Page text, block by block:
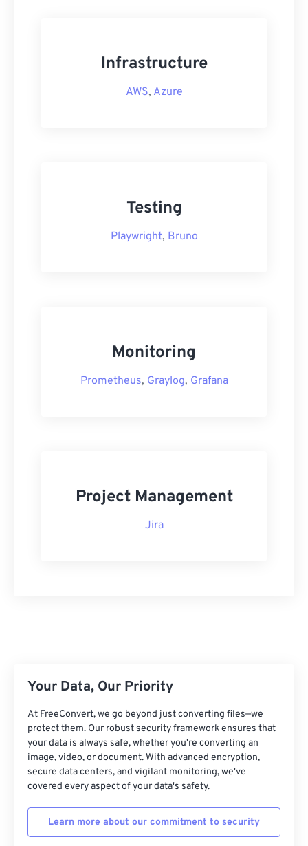
Infrastructure
AWS, Azure
Testing
Playwright, Bruno
Monitoring
Prometheus, Graylog, Grafana
Project Management
Jira
Your Data, Our Priority
At FreeConvert, we go beyond just converting files—we
protect them. Our robust security framework ensures that
your data is always safe, whether you're converting an
image, video, or document. With advanced encryption,
secure data centers, and vigilant monitoring, we've
covered every aspect of your data's safety.
Learn more about our commitment to security